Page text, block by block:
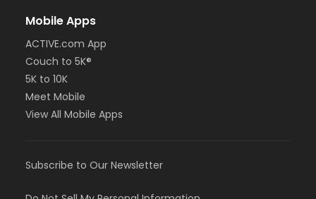
Mobile Apps
ACTIVE.com App
Couch to 5K®
5K to 10K
Meet Mobile
View All Mobile Apps
Subscribe to Our Newsletter